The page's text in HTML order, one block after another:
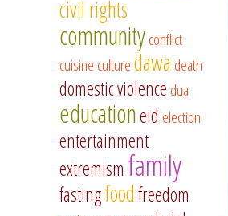
civil rights
communityconflict
cuisine culturedawa death
domestic violence dua
educationeid election
entertainment
extremism family
fastingfoodfreedom